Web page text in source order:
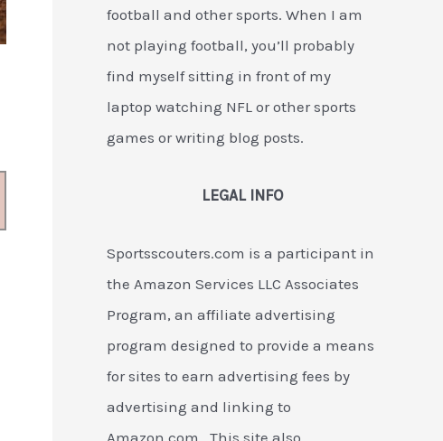
football and other sports. When I am
not playing football, you’ll probably
find myself sitting in front of my
laptop watching NFL or other sports
games or writing blog posts.
LEGAL INFO
Sportsscouters.com is a participant in
the Amazon Services LLC Associates
Program, an affiliate advertising
program designed to provide a means
for sites to earn advertising fees by
advertising and linking to
Amazon.com. This site also